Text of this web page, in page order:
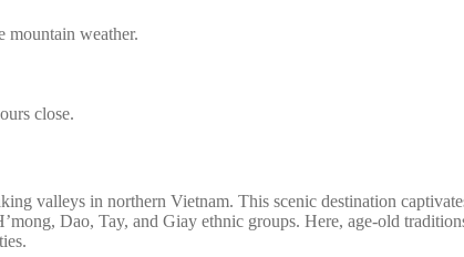
mountain weather.
close.
valleys in northern Vietnam. This scenic destination
Dao, Tay, and Giay ethnic groups. Here, age-old